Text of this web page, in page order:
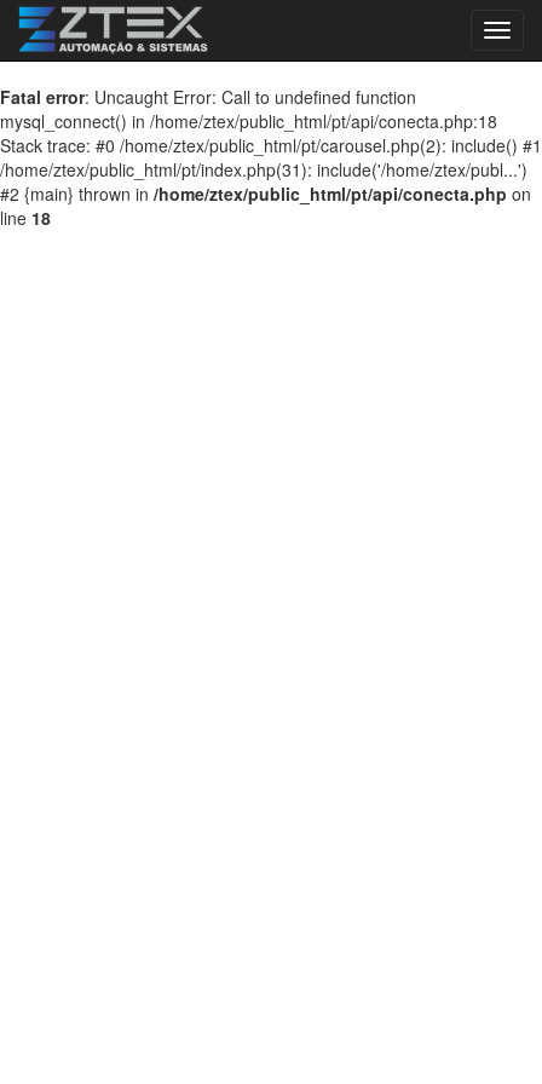
Fatal error: Uncaught Error: Call to undefined function
mysql_connect() in /home/ztex/public_html/pt/api/conecta.php:18
Stack trace: #0 /home/ztex/public_html/pt/carousel.php(2): include() #1
/home/ztex/public_html/pt/index.php(31): include('/home/ztex/publ...')
#2 {main} thrown in /home/ztex/public_html/pt/api/conecta.php on
line 18